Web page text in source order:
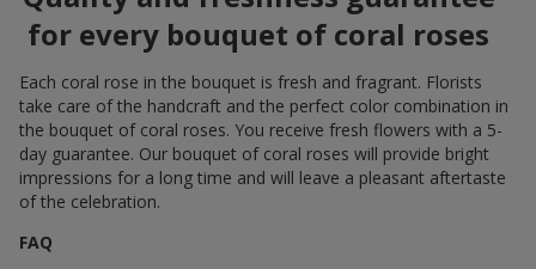
for every bouquet of coral roses
Each coral rose in the bouquet is fresh and fragrant. Florists
take care of the handcraft and the perfect color combination in
the bouquet of coral roses. You receive fresh flowers with a 5-
day guarantee. Our bouquet of coral roses will provide bright
impressions for a long time and will leave a pleasant aftertaste
of the celebration.
FAQ